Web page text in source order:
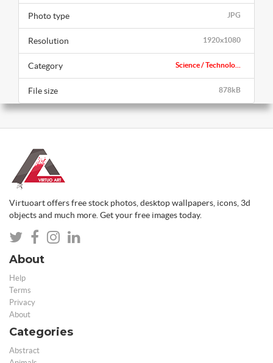
JPG
Photo type
1920x1080
Resolution
Science / Technolo...
Category
878kB
File size
Virtuoart offers free stock photos, desktop wallpapers, icons, 3d
objects and much more. Get your free images today.
About
Help
Terms
Privacy
About
Categories
Abstract